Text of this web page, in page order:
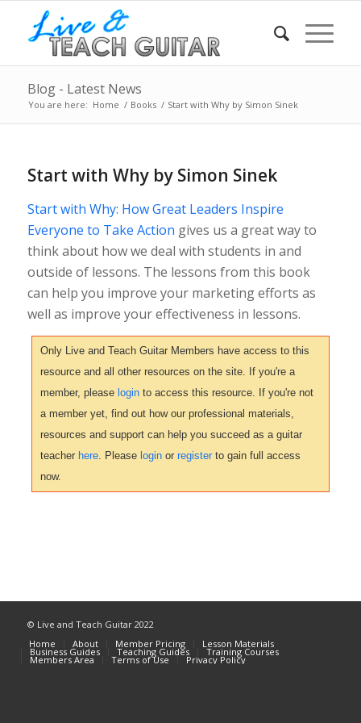
Blog - Latest News
You are here: Home / Books / Start with Why by Simon Sinek
Start with Why by Simon Sinek
Start with Why: How Great Leaders Inspire
Everyone to Take Action gives us a great way to
think about how we deal with students in and
outside of lessons. The lessons from this book
can help you improve your marketing efforts as
well as improve your effectiveness in lessons.
Only Live and Teach Guitar Members have access to this
resource and all other resources on the site. If you're a
member, please loginto access this resource. If you're not
a member yet, find out how our professional materials,
resources and support can help you succeed as a guitar
teacher here. Please loginor registerto gain full access
now.
© Live and Teach Guitar 2022
Home
About Member Pricing Lesson Materials
Business Guides Teaching Guides Training Courses
Members Area Terms of Use Privacy Policy